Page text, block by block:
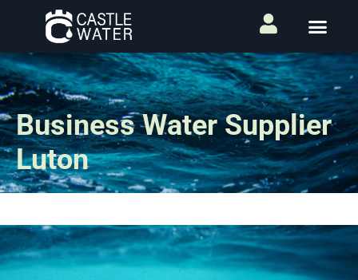
Business Water Supplier
Luton